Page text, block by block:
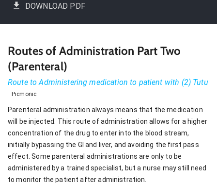
DOWNLOAD PDF
Routes of Administration Part Two
(Parenteral)
Route to Administering medication to patient with (2) Tutu
Picmonic
Parenteral administration always means that the medication
will be injected. This route of administration allows for a higher
concentration of the drug to enter into the blood stream,
initially bypassing the GI and liver, and avoiding the first pass
effect. Some parenteral administrations are only to be
administered by a trained specialist, but a nurse may still need
to monitor the patient after administration.